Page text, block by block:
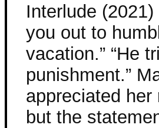
Interlude
you out to
vacation.” “He
punishment.”
appreciated
but the